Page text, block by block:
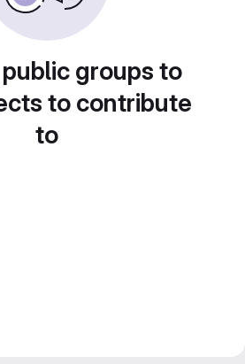
groups to
to contribute
to